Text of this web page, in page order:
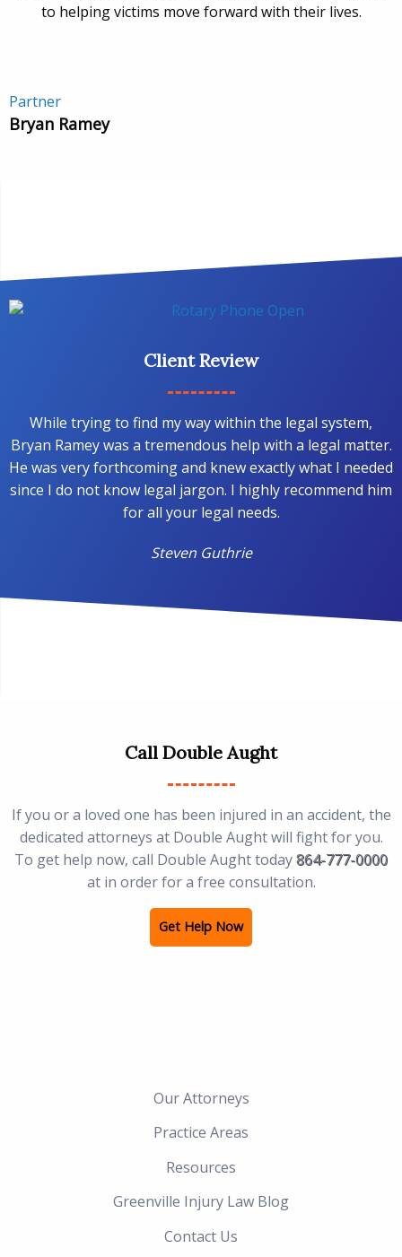
to helping victims move forward with their lives.
Partner
Bryan Ramey
Client Review
While trying to find my way within the legal system,
Bryan Ramey was a tremendous help with a legal matter.
He was very forthcoming and knew exactly what I needed
since I do not know legal jargon. I highly recommend him
for all your legal needs.
Steven Guthrie
Call Double Aught
If you or a loved one has been injured in an accident, the
dedicated attorneys at Double Aught will fight for you.
To get help now, call Double Aught today864-777-0000
at in order for a free consultation.
Get Help Now
Our Attorneys
Practice Areas
Resources
Greenville Injury Law Blog
Contact Us